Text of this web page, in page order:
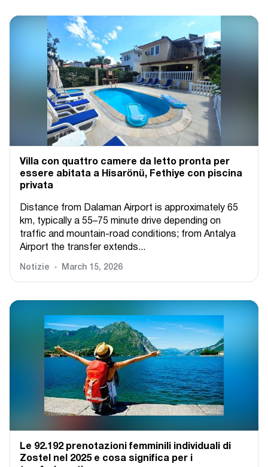
Villa con quattro camere da letto pronta per
essere abitata a Hisarönü, Fethiye con piscina
privata
Distance from Dalaman Airport is approximately 65
km, typically a 55–75 minute drive depending on
traffic and mountain-road conditions; from Antalya
Airport the transfer extends...
Notizie March 15, 2026
Le 92.192 prenotazioni femminili individuali di
Zostel nel 2025 e cosa significa per i